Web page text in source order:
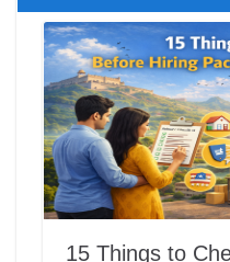
15 Things to